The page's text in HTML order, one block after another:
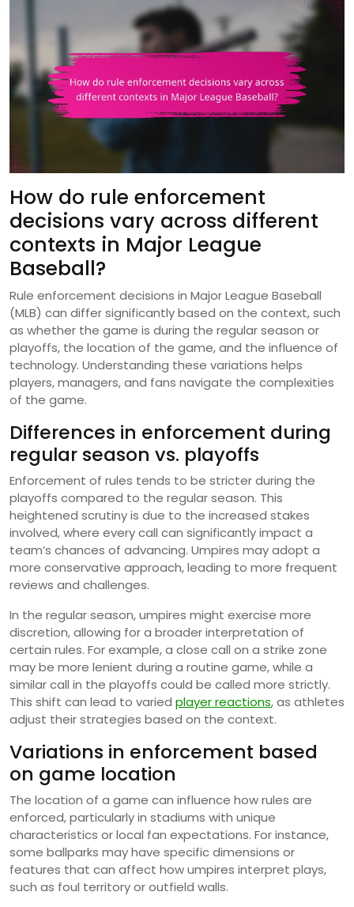
How do rule enforcement
decisions vary across different
contexts in Major League
Baseball?
Rule enforcement decisions in Major League Baseball
(MLB) can differ significantly based on the context, such
as whether the game is during the regular season or
playoffs, the location of the game, and the influence of
technology. Understanding these variations helps
players, managers, and fans navigate the complexities
of the game.
Differences in enforcement during
regular season vs. playoffs
Enforcement of rules tends to be stricter during the
playoffs compared to the regular season. This
heightened scrutiny is due to the increased stakes
involved, where every call can significantly impact a
team’s chances of advancing. Umpires may adopt a
more conservative approach, leading to more frequent
reviews and challenges.
In the regular season, umpires might exercise more
discretion, allowing for a broader interpretation of
certain rules. For example, a close call on a strike zone
may be more lenient during a routine game, while a
similar call in the playoffs could be called more strictly.
This shift can lead to varied player reactions, as athletes
adjust their strategies based on the context.
Variations in enforcement based
on game location
The location of a game can influence how rules are
enforced, particularly in stadiums with unique
characteristics or local fan expectations. For instance,
some ballparks may have specific dimensions or
features that can affect how umpires interpret plays,
such as foul territory or outfield walls.